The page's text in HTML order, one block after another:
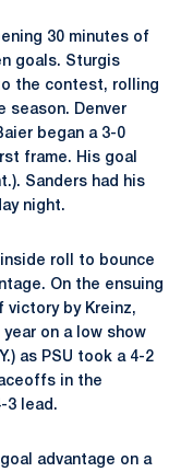
30 minutes of
goals. Sturgis
the contest, rolling
season. Denver
began a 3-0
frame. His goal
Sanders had his
night.
roll to bounce
On the ensuing
victory by Kreinz,
on a low show
as PSU took a 4-2
in the
3 lead.
advantage on a